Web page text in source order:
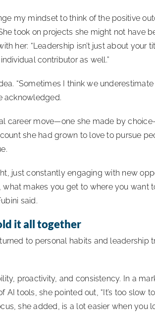
my mindset to think of the positive
took on projects she might not have
her: “Leadership isn’t just about your
contributor as well.”
“Sometimes I think we
acknowledged.
career move—one she made by
she had grown to love to pursue
just constantly engaging with new
makes you get to where you want
said.
it all together
to personal habits and
proactivity, and consistency. In a
AI tools, she pointed out, “It’s too slow
she added, is a lot easier when you